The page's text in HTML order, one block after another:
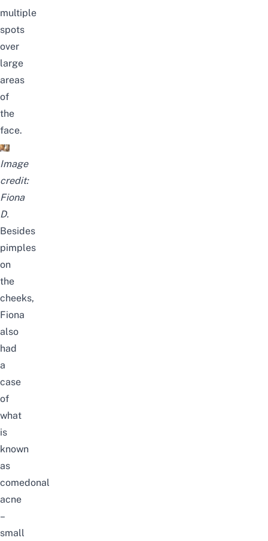
multiple
spots
over
large
areas
of
the
face.
Image
credit:
Fiona
D.
Besides
pimples
on
the
cheeks,
Fiona
also
had
a
case
of
what
is
known
as
comedonal
acne
–
small